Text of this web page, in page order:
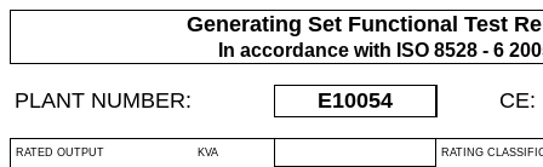
Generating Set Functional Test
In accordance with ISO 8528 - 6
PLANT NUMBER: E10054 CE:
RATED OUTPUT KVA RATING